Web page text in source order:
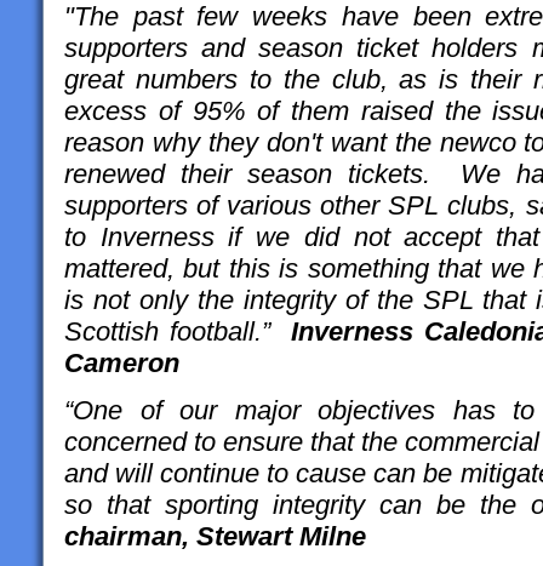
"The past few weeks have been
supporters and season ticket holders
great numbers to the club, as is
excess of 95% of them raised the
reason why they don't want the newco
renewed their season tickets. We
supporters of various other SPL clubs,
to Inverness if we did not accept
mattered, but this is something that we
is not only the integrity of the SPL that
Scottish football.”Inverness
Cameron
“One of our major objectives has
concerned to ensure that the
and will continue to cause can be
so that sporting integrity can be the
chairman, Stewart Milne